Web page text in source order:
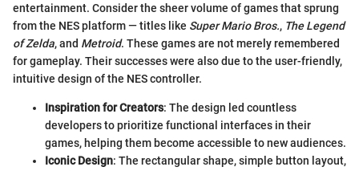
entertainment. Consider the sheer volume of games that sprung
from the NES platform — titles like Super Mario Bros., The Legend
of Zelda, and Metroid. These games are not merely remembered
for gameplay. Their successes were also due to the user-friendly,
intuitive design of the NES controller.
Inspiration for Creators: The design led countless
developers to prioritize functional interfaces in their
games, helping them become accessible to new audiences.
Iconic Design: The rectangular shape, simple button layout,